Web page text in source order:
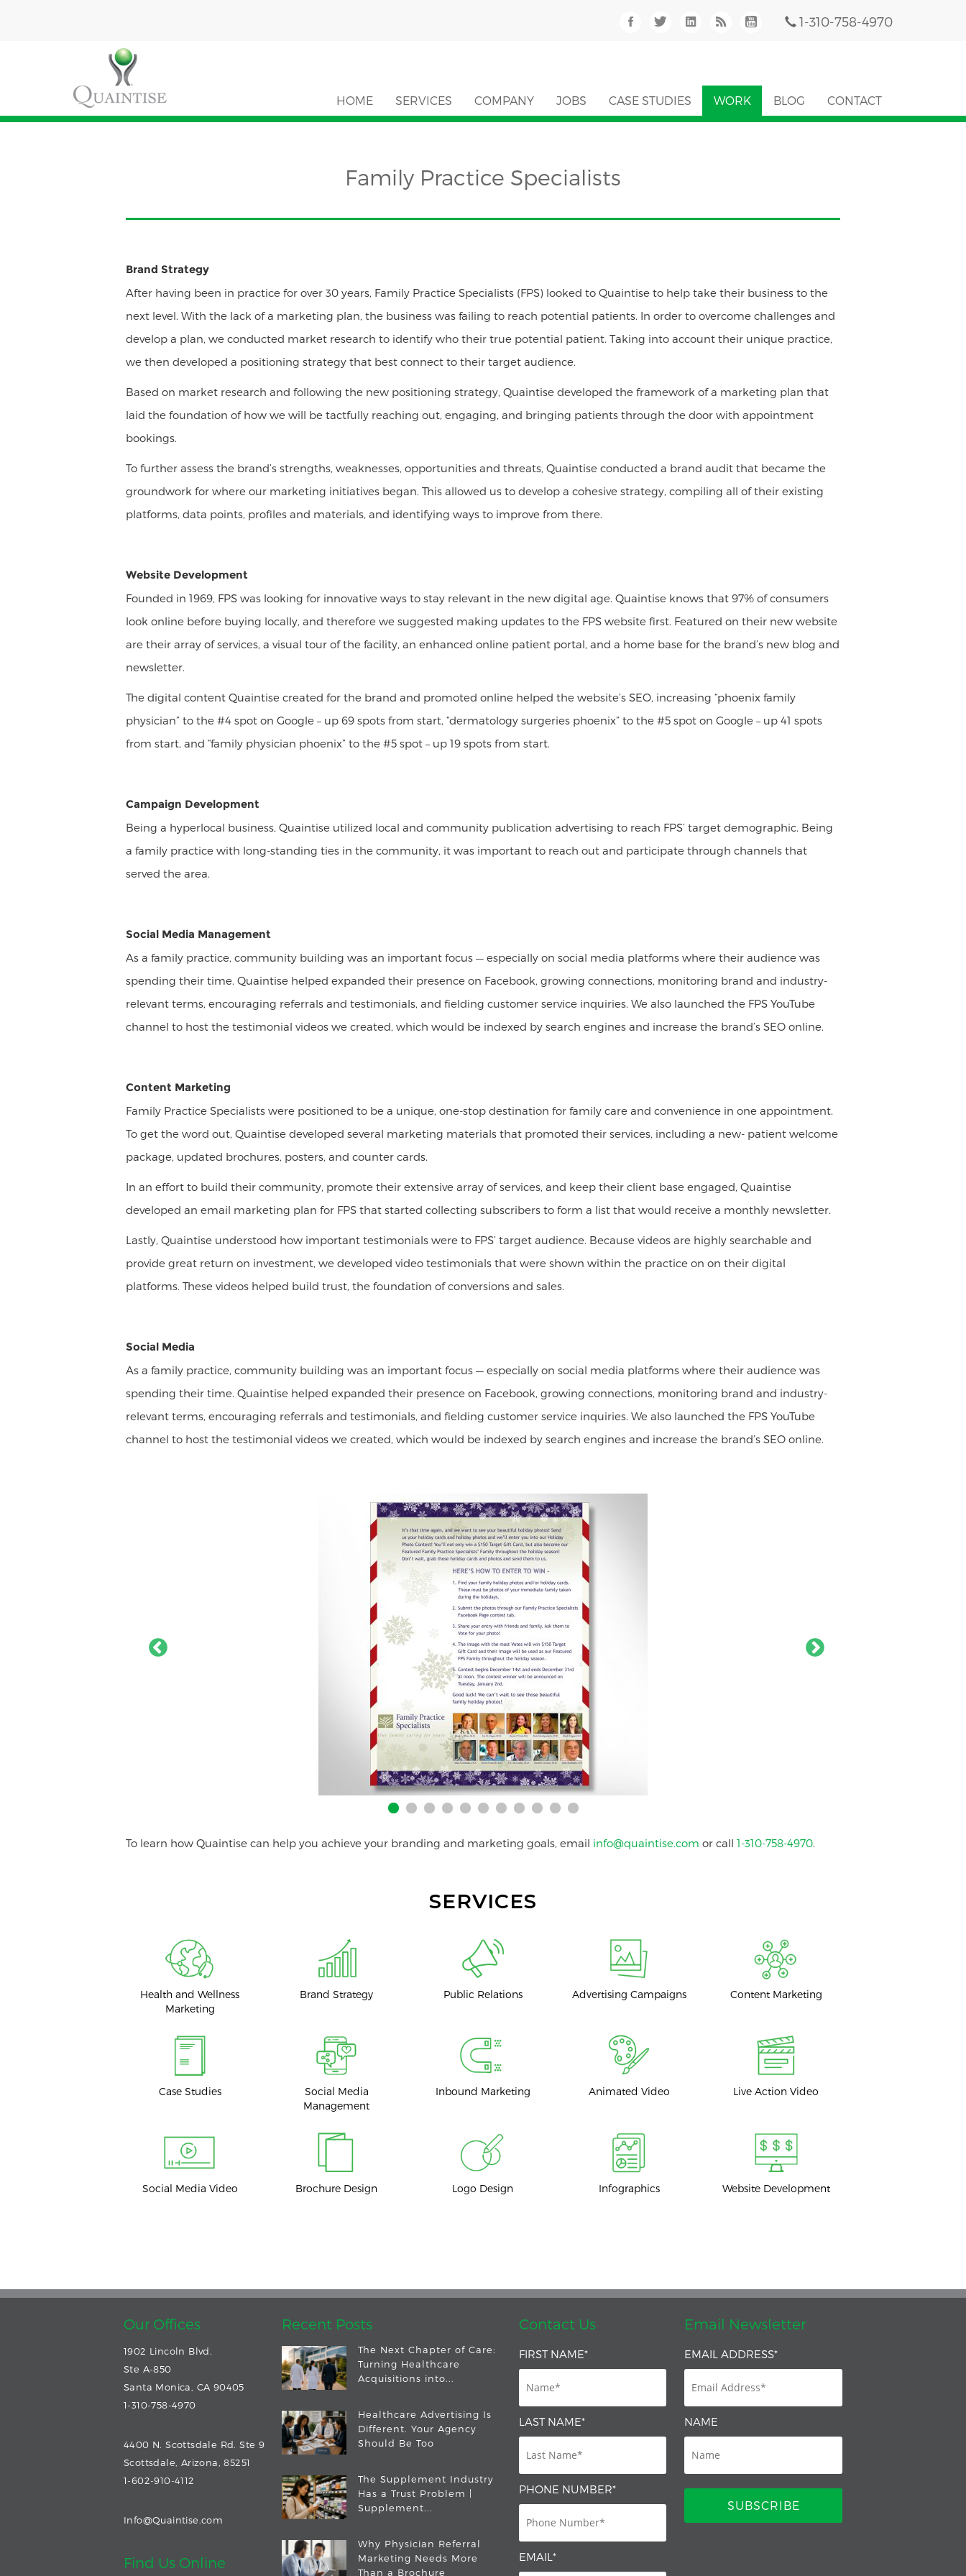
1-310-758-4970
HOME SERVICES COMPANY JOBS CASE STUDIES WORK BLOG CONTACT
Family Practice Specialists
Brand Strategy
After having been in practice for over 30 years, Family Practice Specialists (FPS) looked to Quaintise to help take their business to the
next level. With the lack of a marketing plan, the business was failing to reach potential patients. In order to overcome challenges and
develop a plan, we conducted market research to identify who their true potential patient. Taking into account their unique practice,
we then developed a positioning strategy that best connect to their target audience.
Based on market research and following the new positioning strategy, Quaintise developed the framework of a marketing plan that
laid the foundation of how we will be tactfully reaching out, engaging, and bringing patients through the door with appointment
bookings.
To further assess the brand’s strengths, weaknesses, opportunities and threats, Quaintise conducted a brand audit that became the
groundwork for where our marketing initiatives began. This allowed us to develop a cohesive strategy, compiling all of their existing
platforms, data points, profiles and materials, and identifying ways to improve from there.
Website Development
Founded in 1969, FPS was looking for innovative ways to stay relevant in the new digital age. Quaintise knows that 97% of consumers
look online before buying locally, and therefore we suggested making updates to the FPS website first. Featured on their new website
are their array of services, a visual tour of the facility, an enhanced online patient portal, and a home base for the brand’s new blog and
newsletter.
The digital content Quaintise created for the brand and promoted online helped the website’s SEO, increasing “phoenix family
physician” to the #4 spot on Google – up 69 spots from start, “dermatology surgeries phoenix” to the #5 spot on Google – up 41 spots
from start, and “family physician phoenix” to the #5 spot – up 19 spots from start.
Campaign Development
Being a hyperlocal business, Quaintise utilized local and community publication advertising to reach FPS’ target demographic. Being
a family practice with long-standing ties in the community, it was important to reach out and participate through channels that
served the area.
Social Media Management
As a family practice, community building was an important focus — especially on social media platforms where their audience was
spending their time. Quaintise helped expanded their presence on Facebook, growing connections, monitoring brand and industry-
relevant terms, encouraging referrals and testimonials, and fielding customer service inquiries. We also launched the FPS YouTube
channel to host the testimonial videos we created, which would be indexed by search engines and increase the brand’s SEO online.
Content Marketing
Family Practice Specialists were positioned to be a unique, one-stop destination for family care and convenience in one appointment.
To get the word out, Quaintise developed several marketing materials that promoted their services, including a new- patient welcome
package, updated brochures, posters, and counter cards.
In an effort to build their community, promote their extensive array of services, and keep their client base engaged, Quaintise
developed an email marketing plan for FPS that started collecting subscribers to form a list that would receive a monthly newsletter.
Lastly, Quaintise understood how important testimonials were to FPS’ target audience. Because videos are highly searchable and
provide great return on investment, we developed video testimonials that were shown within the practice on on their digital
platforms. These videos helped build trust, the foundation of conversions and sales.
Social Media
As a family practice, community building was an important focus — especially on social media platforms where their audience was
spending their time. Quaintise helped expanded their presence on Facebook, growing connections, monitoring brand and industry-
relevant terms, encouraging referrals and testimonials, and fielding customer service inquiries. We also launched the FPS YouTube
channel to host the testimonial videos we created, which would be indexed by search engines and increase the brand’s SEO online.
To learn how Quaintise can help you achieve your branding and marketing goals, email info@quaintise.com or call 1-310-758-4970.
SERVICES
Health and Wellness
Marketing
Brand Strategy Public Relations Advertising Campaigns Content Marketing
Case Studies
Social Media
Management
Inbound Marketing Animated Video Live Action Video
Social Media Video Brochure Design Logo Design Infographics Website Development
Our Offices
1902 Lincoln Blvd.
Ste A-850
Santa Monica, CA 90405
1-310-758-4970
4400 N. Scottsdale Rd. Ste 9
Scottsdale, Arizona, 85251
1-602-910-4112
Info@Quaintise.com
Find Us Online
Recent Posts
The Next Chapter of Care:
Turning Healthcare
Acquisitions into...
Healthcare Advertising Is
Different. Your Agency
Should Be Too
The Supplement Industry
Has a Trust Problem |
Supplement...
Why Physician Referral
Marketing Needs More
Than a Brochure
Contact Us
FIRST NAME*
LAST NAME*
PHONE NUMBER*
EMAIL *
Email Newsletter
EMAIL ADDRESS*
NAME